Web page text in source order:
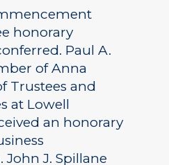
honorary
Paul A.
of Anna
Trustees and
at Lowell
an honorary
J. Spillane